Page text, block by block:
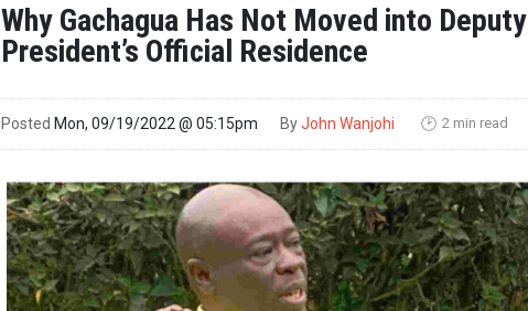
Why Gachagua Has Not Moved into Deputy
President’s Official Residence
Posted Mon, 09/19/2022 @ 05:15pm ByJohn Wanjohi 🕑 2 min read